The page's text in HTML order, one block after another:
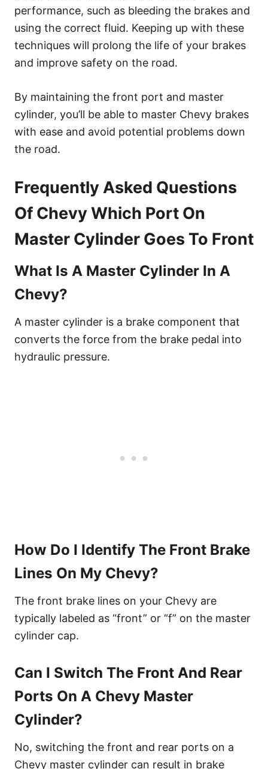
performance, such as bleeding the brakes and
using the correct fluid. Keeping up with these
techniques will prolong the life of your brakes
and improve safety on the road.
By maintaining the front port and master
cylinder, you’ll be able to master Chevy brakes
with ease and avoid potential problems down
the road.
Frequently Asked Questions
Of Chevy Which Port On
Master Cylinder Goes To Front
What Is A Master Cylinder In A
Chevy?
A master cylinder is a brake component that
converts the force from the brake pedal into
hydraulic pressure.
How Do I Identify The Front Brake
Lines On My Chevy?
The front brake lines on your Chevy are
typically labeled as “front” or “f” on the master
cylinder cap.
Can I Switch The Front And Rear
Ports On A Chevy Master
Cylinder?
No, switching the front and rear ports on a
Chevy master cylinder can result in brake